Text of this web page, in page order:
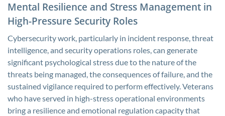
Mental Resilience and Stress Management in
High-Pressure Security Roles
Cybersecurity work, particularly in incident response, threat
intelligence, and security operations roles, can generate
significant psychological stress due to the nature of the
threats being managed, the consequences of failure, and the
sustained vigilance required to perform effectively. Veterans
who have served in high-stress operational environments
bring a resilience and emotional regulation capacity that